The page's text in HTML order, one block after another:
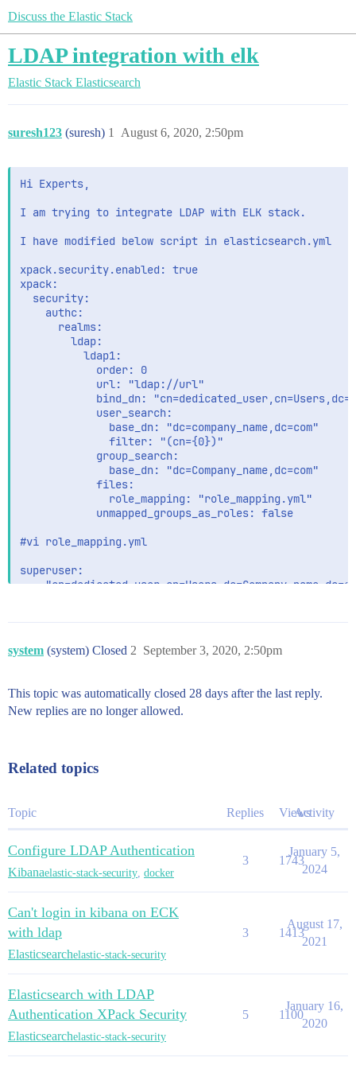
Discuss the Elastic Stack
LDAP integration with elk
Elastic Stack Elasticsearch
suresh123 (suresh) August 6, 2020, 2:50pm
1
Hi Experts,
I am trying to integrate LDAP with ELK stack.
I have modified below script in elasticsearch.yml
xpack.security.enabled: true
xpack:
  security:
    authc:
      realms:
        ldap:
          ldap1:
            order: 0
            url: "ldap://url"
bind_dn:
            user_search:
              base_dn: "dc=company_name,dc=com"
              filter: "(cn={0})"
            group_search:
              base_dn: "dc=Company_name,dc=com"
            files:
              role_mapping: "role_mapping.yml"
            unmapped_groups_as_roles: false
#vi role_mapping.yml
superuser:
-
/usr/share/elasticsearch/bin/elasticsearch-keystore
Am getting below error from elasticsearch
system (system) Closed September 3, 2020, 2:50pm
2
This topic was automatically closed 28 days after the last reply.
New replies are no longer allowed.
Related topics
Topic Replies ViewsActivity
Configure LDAP Authentication
Kibanaelastic-stack-security docker
3 1743
January 5,
2024
Can't login in kibana on ECK
with ldap
Elasticsearchelastic-stack-security
3 1413
August 17,
2021
Elasticsearch with LDAP
Authentication XPack Security
Elasticsearchelastic-stack-security
5 1100
January 16,
2020